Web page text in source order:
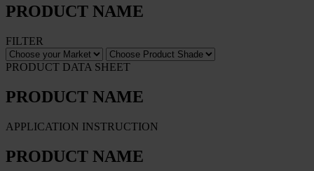
PRODUCT NAME
FILTER
PRODUCT DATA SHEET
PRODUCT NAME
APPLICATION INSTRUCTION
PRODUCT NAME